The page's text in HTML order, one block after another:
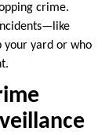
crime.
your yard or who